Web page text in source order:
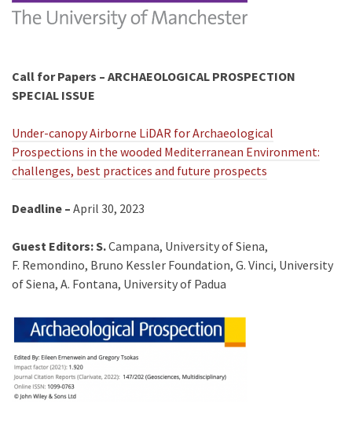
Call for Papers – ARCHAEOLOGICAL PROSPECTION
SPECIAL ISSUE
Under-canopy Airborne LiDAR for Archaeological
Prospections in the wooded Mediterranean Environment:
challenges, best practices and future prospects
Deadline – April 30, 2023
Guest Editors: S.Campana, University of Siena,
F. Remondino, Bruno Kessler Foundation, G. Vinci, University
of Siena, A. Fontana, University of Padua